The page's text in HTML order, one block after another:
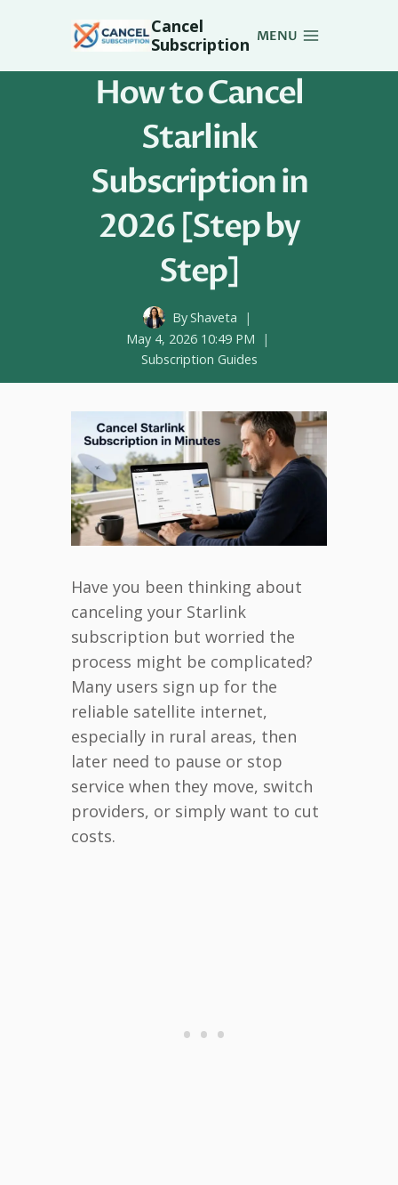
Cancel
Subscription MENU
How to Cancel
Starlink
Subscription in
2026 [Step by
Step]
ByShaveta
May 4, 2026 10:49 PM
Subscription Guides
Have you been thinking about
canceling your Starlink
subscription but worried the
process might be complicated?
Many users sign up for the
reliable satellite internet,
especially in rural areas, then
later need to pause or stop
service when they move, switch
providers, or simply want to cut
costs.